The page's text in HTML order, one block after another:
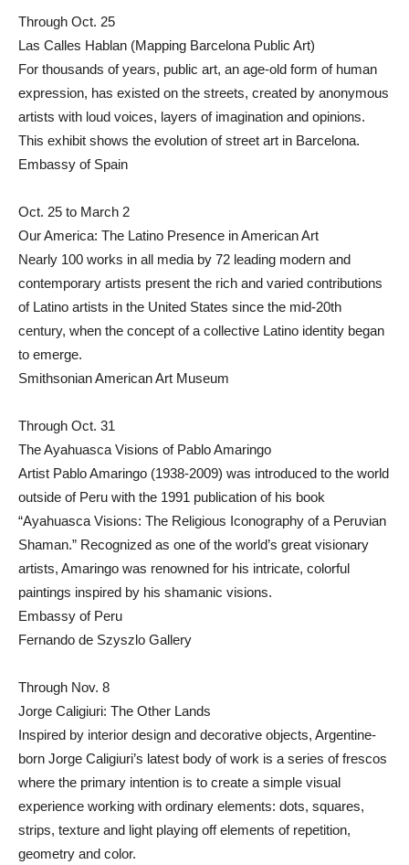
Through Oct. 25
Las Calles Hablan (Mapping Barcelona Public Art)
For thousands of years, public art, an age-old form of human
expression, has existed on the streets, created by anonymous
artists with loud voices, layers of imagination and opinions.
This exhibit shows the evolution of street art in Barcelona.
Embassy of Spain
Oct. 25 to March 2
Our America: The Latino Presence in American Art
Nearly 100 works in all media by 72 leading modern and
contemporary artists present the rich and varied contributions
of Latino artists in the United States since the mid-20th
century, when the concept of a collective Latino identity began
to emerge.
Smithsonian American Art Museum
Through Oct. 31
The Ayahuasca Visions of Pablo Amaringo
Artist Pablo Amaringo (1938-2009) was introduced to the world
outside of Peru with the 1991 publication of his book
“Ayahuasca Visions: The Religious Iconography of a Peruvian
Shaman.” Recognized as one of the world’s great visionary
artists, Amaringo was renowned for his intricate, colorful
paintings inspired by his shamanic visions.
Embassy of Peru
Fernando de Szyszlo Gallery
Through Nov. 8
Jorge Caligiuri: The Other Lands
Inspired by interior design and decorative objects, Argentine-
born Jorge Caligiuri’s latest body of work is a series of frescos
where the primary intention is to create a simple visual
experience working with ordinary elements: dots, squares,
strips, texture and light playing off elements of repetition,
geometry and color.